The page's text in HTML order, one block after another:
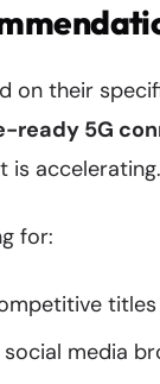
on their
ready 5G
is accelerating.
for:
titles
media